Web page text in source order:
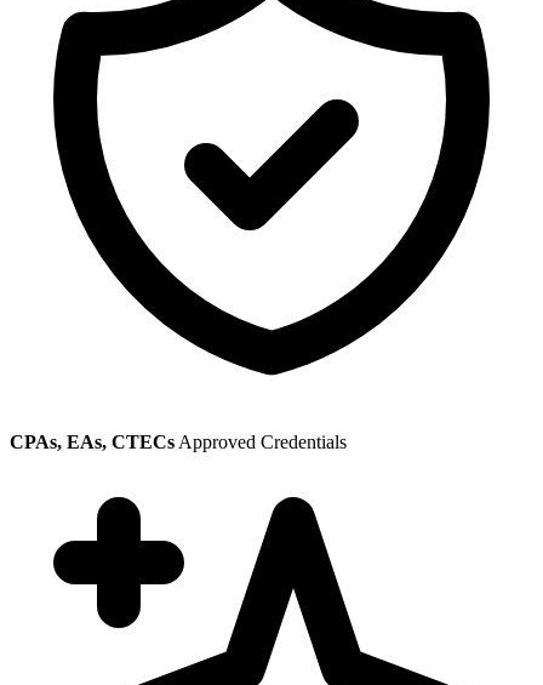
CPAs, EAs, CTECs Approved Credentials